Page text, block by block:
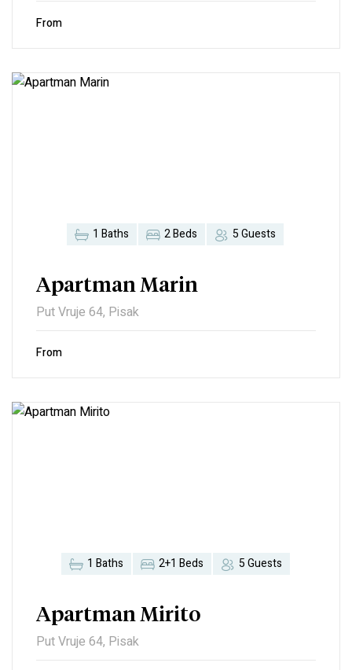
From
1 Baths 2 Beds 5 Guests
Apartman Marin
Put Vruje 64, Pisak
From
1 Baths 2+1 Beds 5 Guests
Apartman Mirito
Put Vruje 64, Pisak